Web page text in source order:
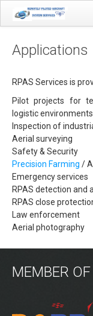
Home
Applications
Agricultural
Airfield Inspections
Real estate /
Olie & Gas
Tank inspection
Industrial
Inspection
Inspection
Mast inspection
Applications
RPAS Services is
Pilot projects for
logistic environments
Inspection of
Aerial surveying
Safety & Security
Precision Farming /
Emergency services
RPAS detection and
RPAS close
Law enforcement
Aerial photography
MEMBER OF